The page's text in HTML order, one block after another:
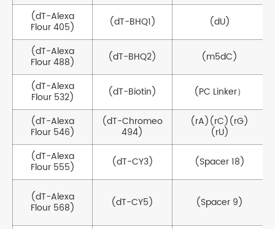
(dT-Alexa
Flour 405) (dT-BHQ1) (dU)
(dT-Alexa
Flour 488) (dT-BHQ2) (m5dC)
(dT-Alexa
Flour 532) (dT-Biotin) (PC Linker）
(dT-Alexa
Flour 546)
(dT-Chromeo
494)
(rA)(rC)(rG)
(rU)
(dT-Alexa
Flour 555) (dT-CY3) (Spacer 18)
(dT-Alexa
Flour 568) (dT-CY5) (Spacer 9)